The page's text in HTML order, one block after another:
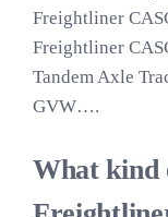
Freightliner
Freightliner
Tandem Axle
GVW….
What kind